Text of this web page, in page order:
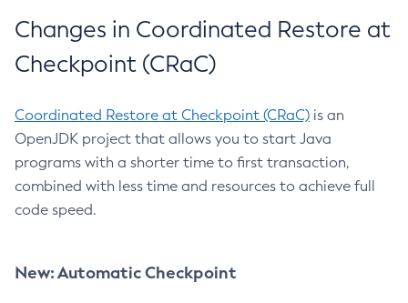
Changes in Coordinated Restore at
Checkpoint (CRaC)
Coordinated Restore at Checkpoint (CRaC) is an
OpenJDK project that allows you to start Java
programs with a shorter time to first transaction,
combined with less time and resources to achieve full
code speed.
New: Automatic Checkpoint